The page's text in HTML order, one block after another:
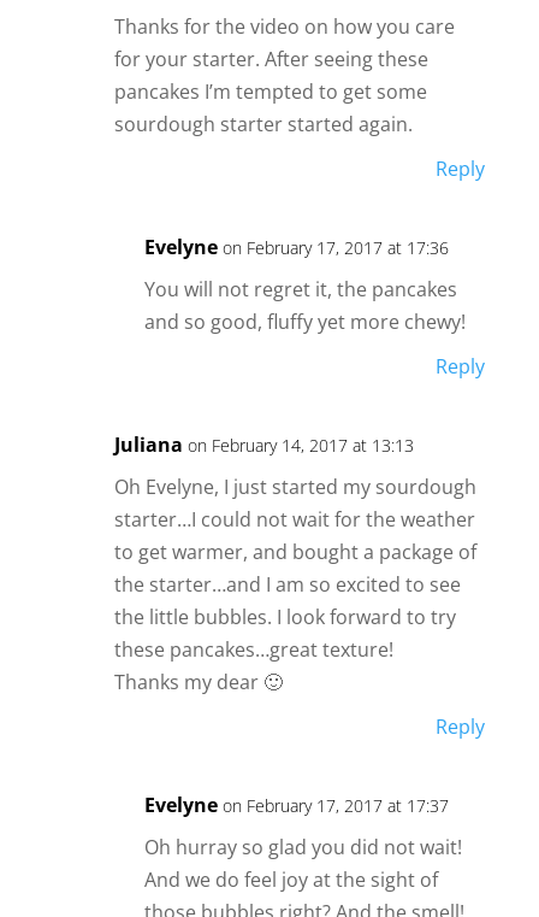
Thanks for the video on how you care
for your starter. After seeing these
pancakes I’m tempted to get some
sourdough starter started again.
Reply
Evelyne on February 17, 2017 at 17:36
You will not regret it, the pancakes
and so good, fluffy yet more chewy!
Reply
Juliana on February 14, 2017 at 13:13
Oh Evelyne, I just started my sourdough
starter…I could not wait for the weather
to get warmer, and bought a package of
the starter…and I am so excited to see
the little bubbles. I look forward to try
these pancakes…great texture!
Thanks my dear 🙂
Reply
Evelyne on February 17, 2017 at 17:37
Oh hurray so glad you did not wait!
And we do feel joy at the sight of